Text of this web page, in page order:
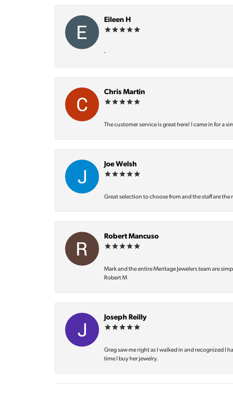
Eileen H
-
Chris Martin
The customer service is great here! I came in for
Joe Welsh
Great selection to choose from and the staff are the
Robert Mancuso
Mark and the entire Meritage Jewelers team are
Robert M
Joseph Reilly
Greg saw me right as I walked in and recognized I
time I buy her jewelry.